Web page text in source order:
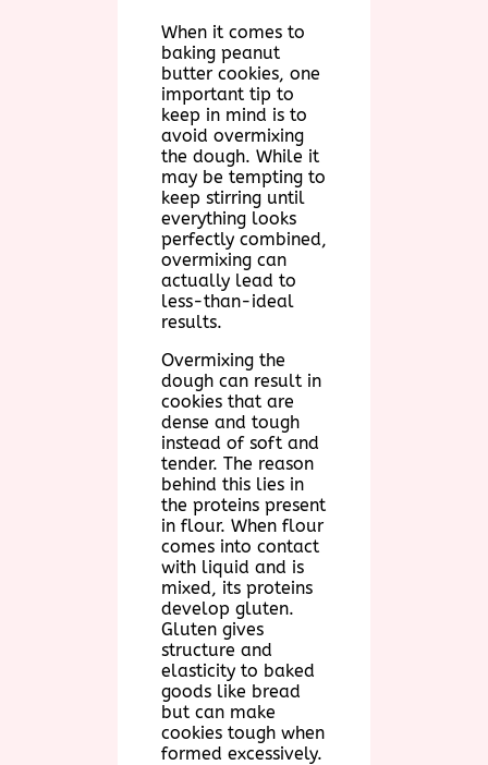
When it comes to
baking peanut
butter cookies, one
important tip to
keep in mind is to
avoid overmixing
the dough. While it
may be tempting to
keep stirring until
everything looks
perfectly combined,
overmixing can
actually lead to
less-than-ideal
results.
Overmixing the
dough can result in
cookies that are
dense and tough
instead of soft and
tender. The reason
behind this lies in
the proteins present
in flour. When flour
comes into contact
with liquid and is
mixed, its proteins
develop gluten.
Gluten gives
structure and
elasticity to baked
goods like bread
but can make
cookies tough when
formed excessively.